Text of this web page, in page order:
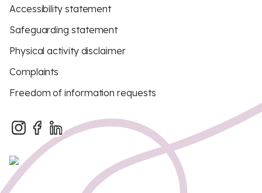
Accessibility statement
Safeguarding statement
Physical activity disclaimer
Complaints
Freedom of information requests